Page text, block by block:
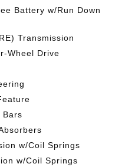
Battery w/Run Down
Transmission
Wheel Drive
Bars
w/Coil Springs
w/Coil Springs